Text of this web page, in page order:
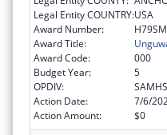
Legal Entity COUNTRY:USA
Award Number:
Award Title:
Award Code:
000
Budget Year:
5
OPDIV:
Action Date:
7/6/
Action Amount:
$0